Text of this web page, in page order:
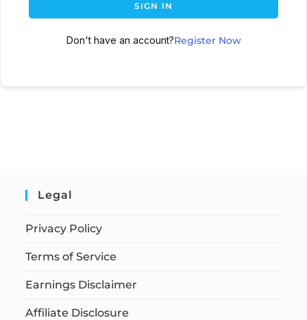
SIGN IN
Don't have an account?Register Now
Legal
Privacy Policy
Terms of Service
Earnings Disclaimer
Affiliate Disclosure